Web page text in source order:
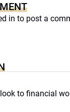
in to post a